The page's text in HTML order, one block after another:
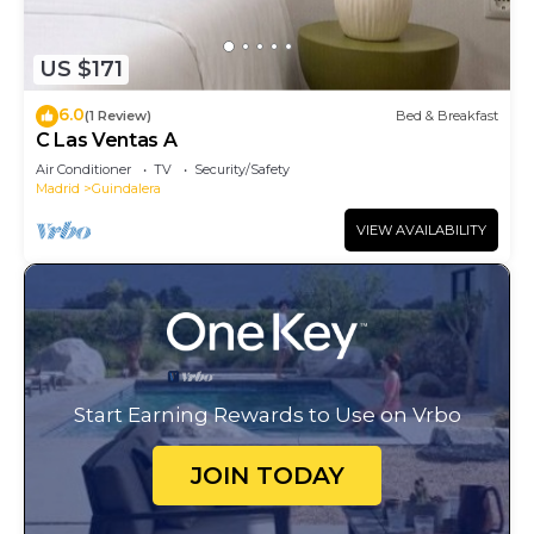
US $171
6.0(1 Review) Bed & Breakfast
C Las Ventas A
Air Conditioner TV
Security/Safety
Madrid
Guindalera
VIEW AVAILABILITY
Start Earning Rewards to Use on Vrbo
JOIN TODAY